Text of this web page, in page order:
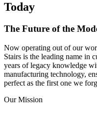
Today
The Future of the
Now operating out of our
Stairs is the leading name in
years of legacy knowledge
manufacturing technology,
perfect as the first one we
Our Mission